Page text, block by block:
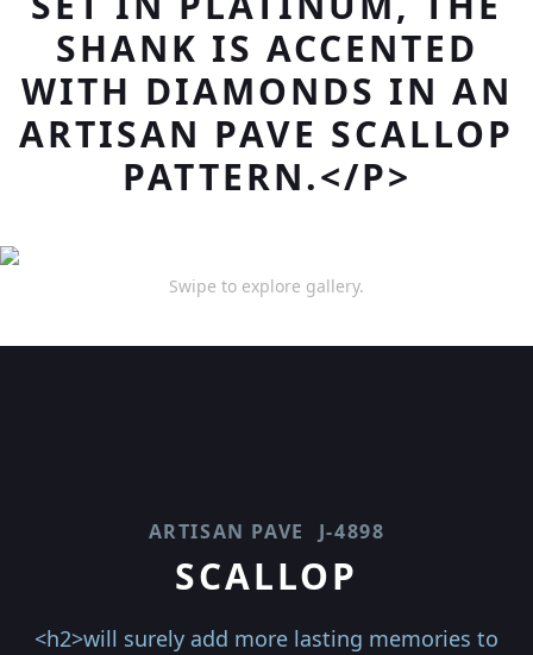
SHANK IS ACCENTED
WITH DIAMONDS IN AN
ARTISAN PAVE SCALLOP
PATTERN.</P>
Swipe to explore gallery.
ARTISAN PAVE J-4898
SCALLOP
<h2>will surely add more lasting memories to